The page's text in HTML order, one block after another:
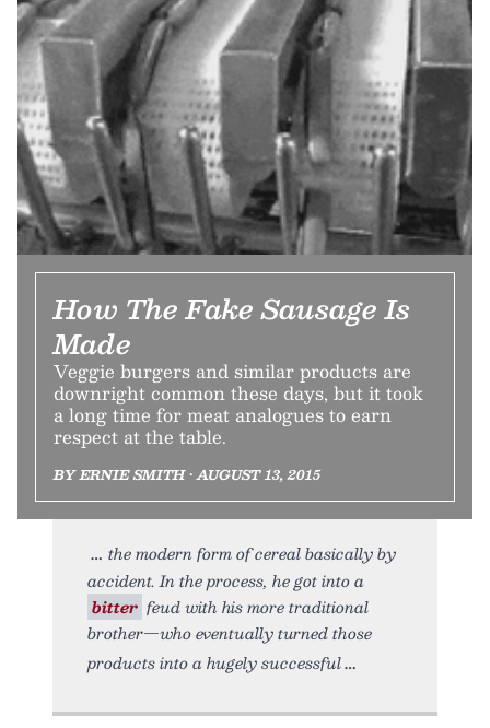
How The Fake Sausage Is
Made
Veggie burgers and similar products are
downright common these days, but it took
a long time for meat analogues to earn
respect at the table.
BY ERNIE SMITH • AUGUST 13, 2015
the modern form of cereal basically by
accident. In the process, he got into a
bitter feud with his more traditional
brother—who eventually turned those
products into a hugely successful